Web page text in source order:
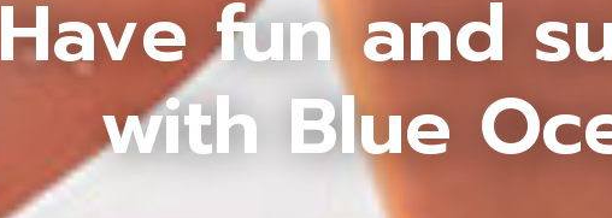
Have fun and
with Blue